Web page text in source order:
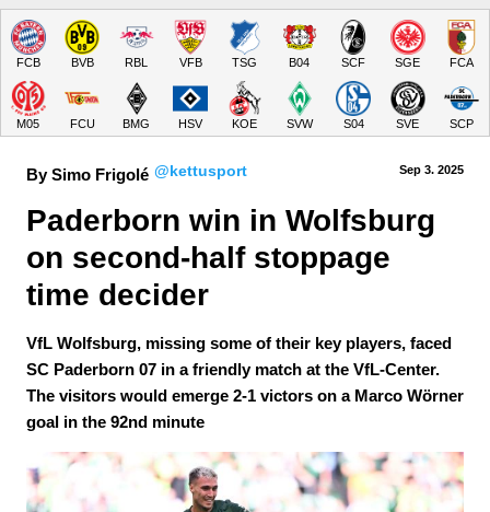
FCB BVB RBL VFB TSG B04 SCF SGE FCA
M05 FCU BMG HSV KOE SVW S04 SVE SCP
By Simo Frigolé @kettusport Sep 3. 2025
Paderborn win in Wolfsburg
on second-half stoppage
time decider
VfL Wolfsburg, missing some of their key players, faced
SC Paderborn 07 in a friendly match at the VfL-Center.
The visitors would emerge 2-1 victors on a Marco Wörner
goal in the 92nd minute